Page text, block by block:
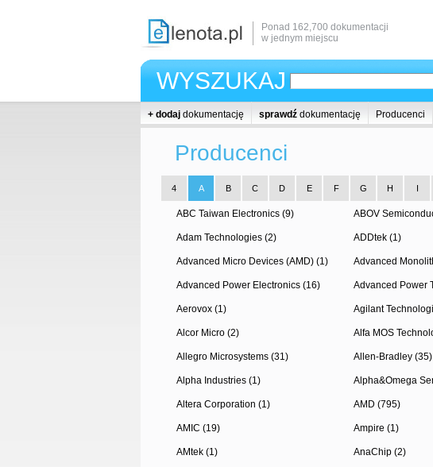
Ponad 162,700 dokumentacji
w jednym miejscu
WYSZUKAJ
+ dodaj dokumentację sprawdź dokumentację Producenci
Producenci
4 A B C D E F G H I
ABC Taiwan Electronics (9) ABOV
Adam Technologies (2) ADDtek (1)
Advanced Micro Devices (AMD) (1) Advanced
Advanced Power Electronics (16) Advanced Power
Aerovox (1) Agilant
Alcor Micro (2) Alfa MOS
Allegro Microsystems (31) Allen-Bradley (35)
Alpha Industries (1) Alpha&Omega
Altera Corporation (1) AMD (795)
AMIC (19) Ampire (1)
AMtek (1) AnaChip (2)